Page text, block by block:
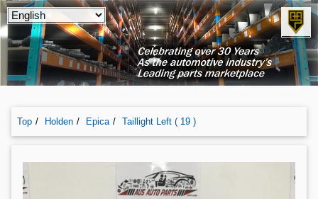
Top Holden Epica Taillight Left ( 19 )